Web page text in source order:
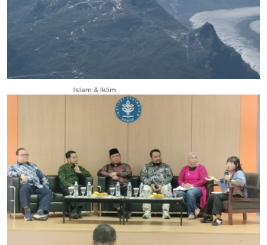
Islam & Iklim